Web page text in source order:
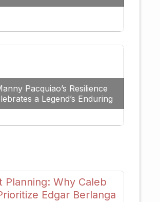
Lightweight Division
Pacquiao’s Resilience
a Legend’s Enduring
Spirit
Planning: Why Caleb
Edgar Berlanga